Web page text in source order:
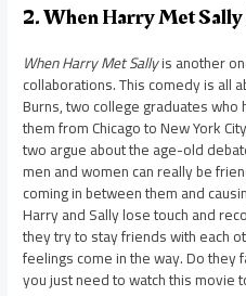
2. When Harry Met
When Harry Met Sallyis another
collaborations. This comedy is all
Burns, two college graduates who
them from Chicago to New York
two argue about the age-old
men and women can really be
coming in between them and
Harry and Sally lose touch and
they try to stay friends with each
feelings come in the way. Do they
you just need to watch this movie